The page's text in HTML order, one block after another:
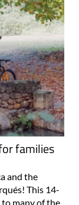
families
and the
This 14-
many of the